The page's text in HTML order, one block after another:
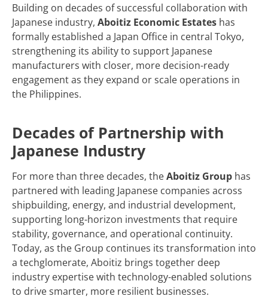
Building on decades of successful collaboration with
Japanese industry, Aboitiz Economic Estates has
formally established a Japan Office in central Tokyo,
strengthening its ability to support Japanese
manufacturers with closer, more decision-ready
engagement as they expand or scale operations in
the Philippines.
Decades of Partnership with
Japanese Industry
For more than three decades, theAboitiz Group has
partnered with leading Japanese companies across
shipbuilding, energy, and industrial development,
supporting long-horizon investments that require
stability, governance, and operational continuity.
Today, as the Group continues its transformation into
a techglomerate, Aboitiz brings together deep
industry expertise with technology-enabled solutions
to drive smarter, more resilient businesses.